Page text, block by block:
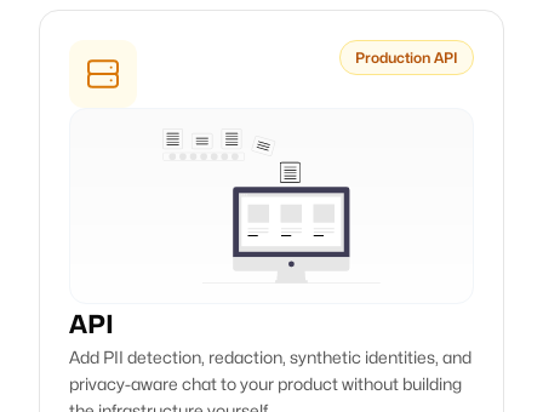
Production API
API
Add PII detection, redaction, synthetic identities, and
privacy-aware chat to your product without building